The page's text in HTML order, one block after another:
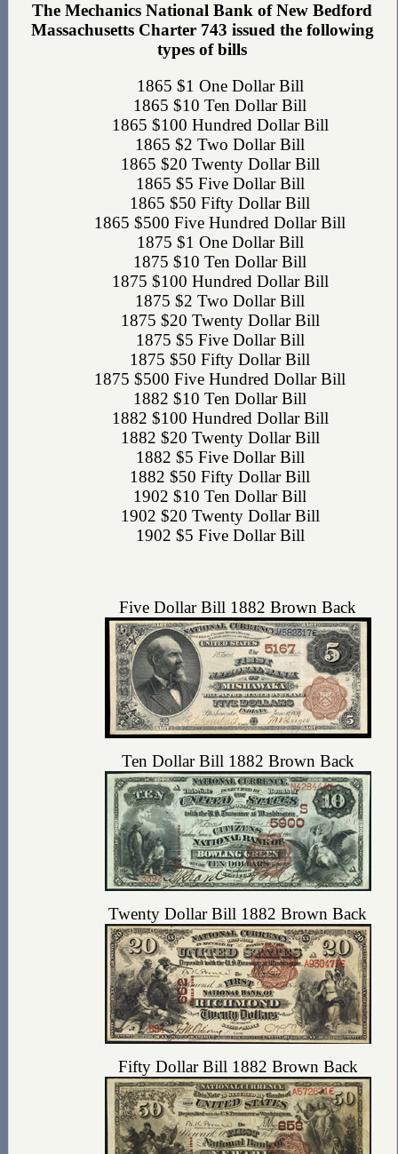
The Mechanics National Bank of New Bedford
Massachusetts Charter 743 issued the following
types of bills
1865 $1 One Dollar Bill
1865 $10 Ten Dollar Bill
1865 $100 Hundred Dollar Bill
1865 $2 Two Dollar Bill
1865 $20 Twenty Dollar Bill
1865 $5 Five Dollar Bill
1865 $50 Fifty Dollar Bill
1865 $500 Five Hundred Dollar Bill
1875 $1 One Dollar Bill
1875 $10 Ten Dollar Bill
1875 $100 Hundred Dollar Bill
1875 $2 Two Dollar Bill
1875 $20 Twenty Dollar Bill
1875 $5 Five Dollar Bill
1875 $50 Fifty Dollar Bill
1875 $500 Five Hundred Dollar Bill
1882 $10 Ten Dollar Bill
1882 $100 Hundred Dollar Bill
1882 $20 Twenty Dollar Bill
1882 $5 Five Dollar Bill
1882 $50 Fifty Dollar Bill
1902 $10 Ten Dollar Bill
1902 $20 Twenty Dollar Bill
1902 $5 Five Dollar Bill
Five Dollar Bill 1882 Brown Back
Ten Dollar Bill 1882 Brown Back
Twenty Dollar Bill 1882 Brown Back
Fifty Dollar Bill 1882 Brown Back